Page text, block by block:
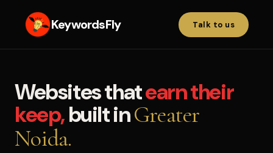
KeywordsFly Talk to us
Websites thatearn their
keep,built inGreater
Noida.